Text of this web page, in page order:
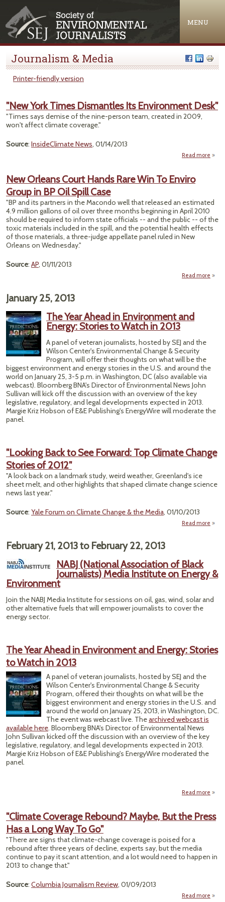
MENU
Journalism & Media
Printer-friendly version
"New York Times Dismantles Its Environment Desk"
"Times says demise of the nine-person team, created in 2009,
won't affect climate coverage."
Source: InsideClimate News, 01/14/2013
Read more
New Orleans Court Hands Rare Win To Enviro
Group in BP Oil Spill Case
"BP and its partners in the Macondo well that released an estimated
4.9 million gallons of oil over three months beginning in April 2010
should be required to inform state officials -- and the public -- of the
toxic materials included in the spill, and the potential health effects
of those materials, a three-judge appellate panel ruled in New
Orleans on Wednesday."
Source: AP, 01/11/2013
Read more
January 25, 2013
The Year Ahead in Environment and
Energy: Stories to Watch in 2013
A panel of veteran journalists, hosted by SEJ and the
Wilson Center's Environmental Change & Security
Program, will offer their thoughts on what will be the
biggest environment and energy stories in the U.S. and around the
world on January 25, 3-5 p.m. in Washington, DC (also available via
webcast). Bloomberg BNA's Director of Environmental News John
Sullivan will kick off the discussion with an overview of the key
legislative, regulatory, and legal developments expected in 2013.
Margie Kriz Hobson of E&E Publishing's EnergyWire will moderate the
panel.
"Looking Back to See Forward: Top Climate Change
Stories of 2012"
"A look back on a landmark study, weird weather, Greenland's ice
sheet melt, and other highlights that shaped climate change science
news last year."
Source: Yale Forum on Climate Change & the Media, 01/10/2013
Read more
of
February 21, 2013to February 22, 2013
NABJ (National Association of Black
Journalists) Media Institute on Energy &
Environment
Join the NABJ Media Institute for sessions on oil, gas, wind, solar and
other alternative fuels that will empower journalists to cover the
energy sector.
The Year Ahead in Environment and Energy: Stories
to Watch in 2013
A panel of veteran journalists, hosted by SEJ and the
Wilson Center's Environmental Change & Security
Program, offered their thoughts on what will be the
biggest environment and energy stories in the U.S. and
around the world on January 25, 2013, in Washington, DC.
The event was webcast live. Thearchived webcast is
available here. Bloomberg BNA's Director of Environmental News
John Sullivan kicked off the discussion with an overview of the key
legislative, regulatory, and legal developments expected in 2013.
Margie Kriz Hobson of E&E Publishing's EnergyWire moderated the
panel.
Read more
"Climate Coverage Rebound? Maybe, But the Press
Has a Long Way To Go"
"There are signs that climate-change coverage is poised for a
rebound after three years of decline, experts say, but the media
continue to pay it scant attention, and a lot would need to happen in
2013 to change that."
Source: Columbia Journalism Review, 01/09/2013
Read more